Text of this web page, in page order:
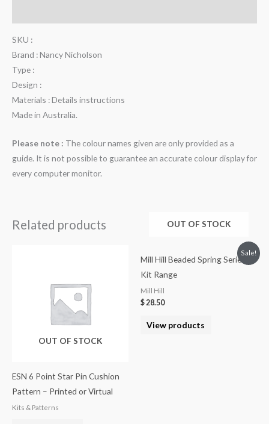
SKU :
Brand : Nancy Nicholson
Type :
Design :
Materials : Details instructions
Made in Australia.
Please note : The colour names given are only provided as a
guide. It is not possible to guarantee an accurate colour display for
every computer monitor.
Related products
OUT OF STOCK
ESN 6 Point Star Pin Cushion
Pattern – Printed or Virtual
Kits & Patterns
Sale!
OUT OF STOCK
Mill Hill Beaded Spring Series
Kit Range
Mill Hill
$28.50
View products